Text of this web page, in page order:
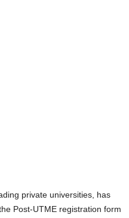
private universities, has
Post-UTME registration form